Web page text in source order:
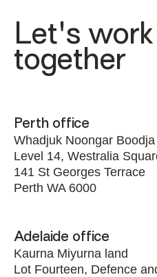
Let's work
together
Perth office
Whadjuk Noongar Boodja
Level 14, Westralia
141 St Georges Terrace
Perth WA 6000
Adelaide office
Kaurna Miyurna land
Lot Fourteen, Defence